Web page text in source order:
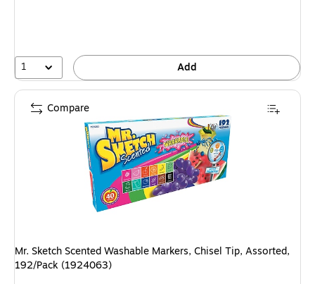
1 Add
Mr. Sketch Scented Washable Markers, Chisel Tip, Assorted,
192/Pack (1924063)
Compare